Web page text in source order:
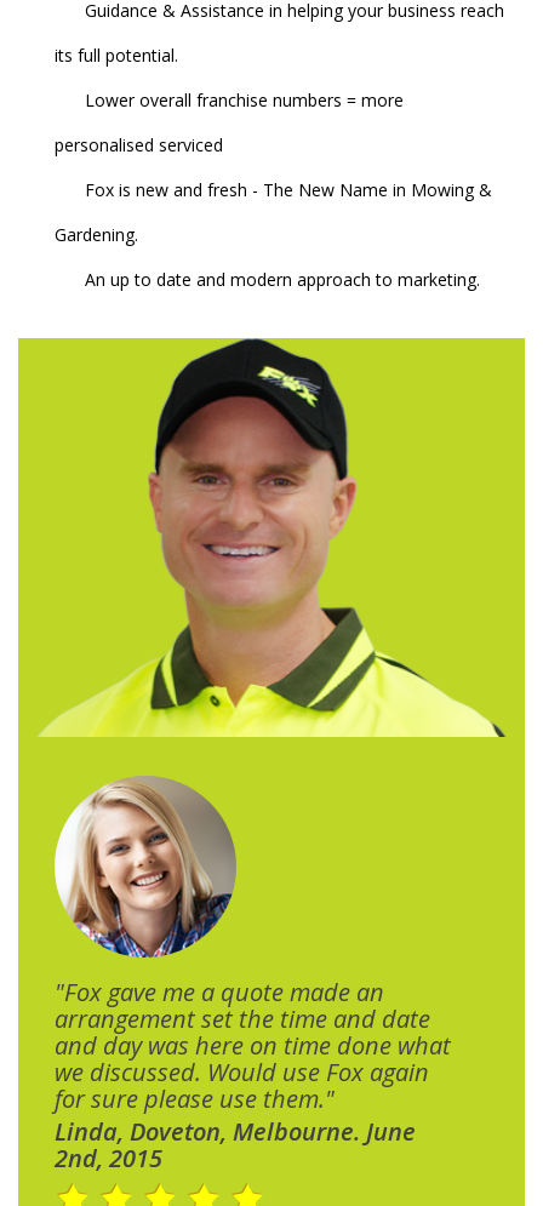
Guidance & Assistance in helping your business reach
its full potential.
Lower overall franchise numbers = more
personalised serviced
Fox is new and fresh - The New Name in Mowing &
Gardening.
An up to date and modern approach to marketing.
"Fox gave me a quote made an
arrangement set the time and date
and day was here on time done what
we discussed. Would use Fox again
for sure please use them."
Linda, Doveton, Melbourne. June
2nd, 2015